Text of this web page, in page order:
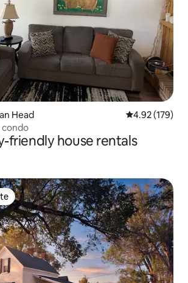
Head 4.92 out of 5
4.92 (179)
condo
friendly house rentals